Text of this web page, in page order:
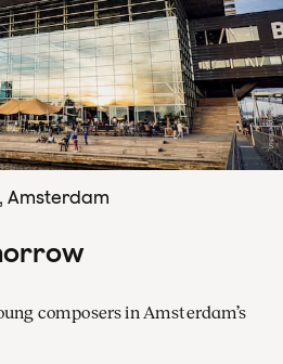
Amsterdam
composers in Amsterdam’s